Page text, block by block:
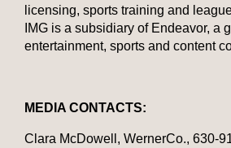
licensing, sports training and
IMG is a subsidiary of Endeavor, a
entertainment, sports and content
MEDIA CONTACTS:
Clara McDowell, WernerCo., 630-